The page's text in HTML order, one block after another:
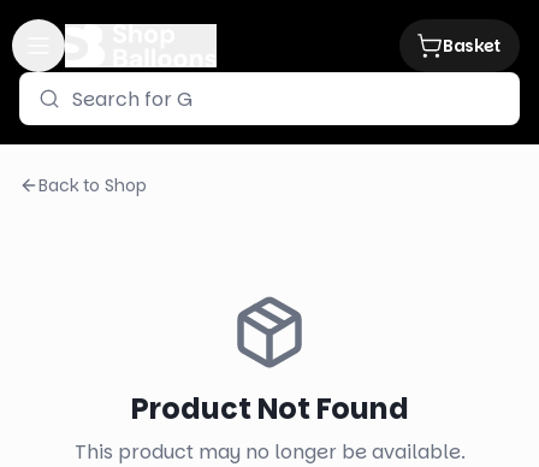
Basket
Back to Shop
Product Not Found
This product may no longer be available.